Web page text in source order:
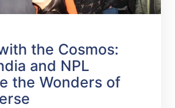
the Cosmos:
and NPL
the Wonders of